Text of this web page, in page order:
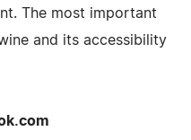
The most important
and its accessibility